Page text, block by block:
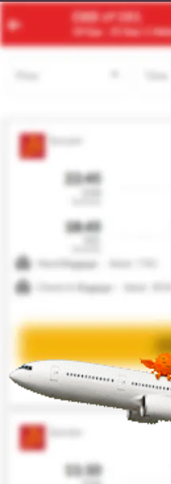
OZZ MAD
21 Aug | 1 Adult |